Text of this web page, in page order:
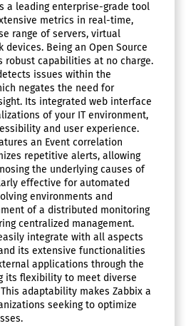
a leading enterprise-grade tool
metrics in real-time,
range of servers, virtual
devices. Being an Open Source
robust capabilities at no charge.
issues within the
negates the need for
Its integrated web interface
of your IT environment,
and user experience.
an Event correlation
repetitive alerts, allowing
the underlying causes of
effective for automated
environments and
of a distributed monitoring
centralized management.
integrate with all aspects
its extensive functionalities
applications through the
its flexibility to meet diverse
adaptability makes Zabbix a
seeking to optimize